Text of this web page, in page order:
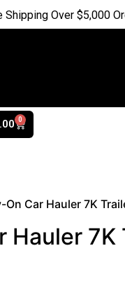
Over $5,000 Orders |
0
On Car Hauler 7K
Hauler 7K